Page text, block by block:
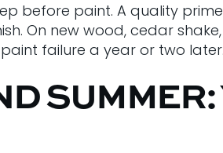
before paint. A quality
On new wood, cedar
failure a year or two later.